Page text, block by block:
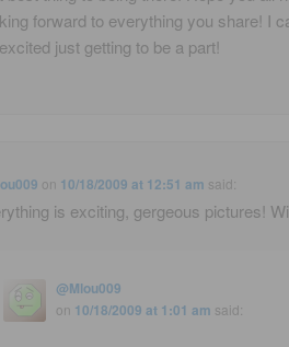
forward to everything you share! I
just getting to be a part!
on 10/18/2009 at 12:51 am said:
is exciting, gergeous pictures!
@Mlou009
on 10/18/2009 at 1:01 am said: